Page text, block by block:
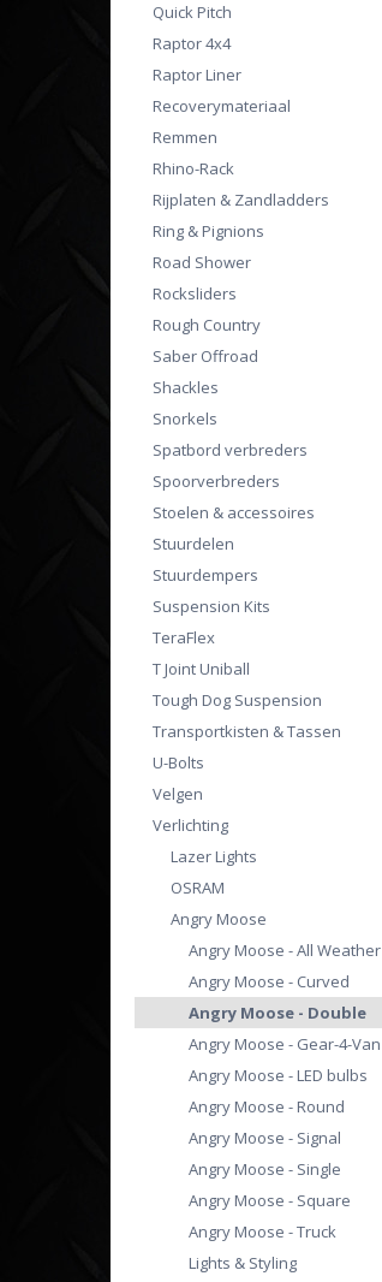
Quick Pitch
Raptor 4x4
Raptor Liner
Recoverymateriaal
Remmen
Rhino-Rack
Rijplaten & Zandladders
Ring & Pignions
Road Shower
Rocksliders
Rough Country
Saber Offroad
Shackles
Snorkels
Spatbord verbreders
Spoorverbreders
Stoelen & accessoires
Stuurdelen
Stuurdempers
Suspension Kits
TeraFlex
T Joint Uniball
Tough Dog Suspension
Transportkisten & Tassen
U-Bolts
Velgen
Verlichting
Lazer Lights
OSRAM
Angry Moose
Angry Moose - All Weather
Angry Moose - Curved
Angry Moose - Double
Angry Moose - Gear-4-Van
Angry Moose - LED bulbs
Angry Moose - Round
Angry Moose - Signal
Angry Moose - Single
Angry Moose - Square
Angry Moose - Truck
Lights & Styling